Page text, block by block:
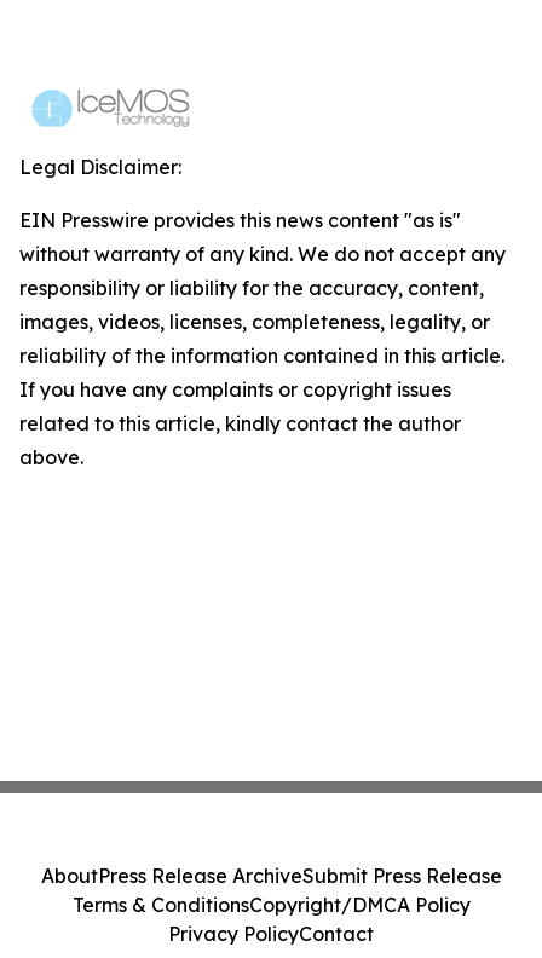
Legal Disclaimer:
EIN Presswire provides this news content "as is"
without warranty of any kind. We do not accept any
responsibility or liability for the accuracy, content,
images, videos, licenses, completeness, legality, or
reliability of the information contained in this article.
If you have any complaints or copyright issues
related to this article, kindly contact the author
above.
AboutPress Release ArchiveSubmit Press Release
Terms & ConditionsCopyright/DMCA Policy
Privacy PolicyContact